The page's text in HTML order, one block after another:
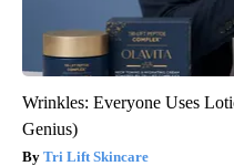
Wrinkles: Everyone Uses
Genius)
Tri Lift Skincare